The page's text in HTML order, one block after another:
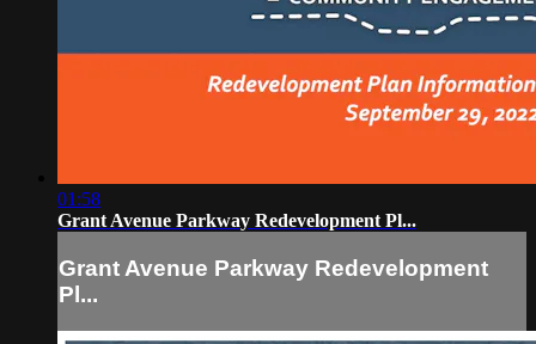
01:58
Grant Avenue Parkway Redevelopment Pl...
Grant Avenue Parkway Redevelopment
Pl...